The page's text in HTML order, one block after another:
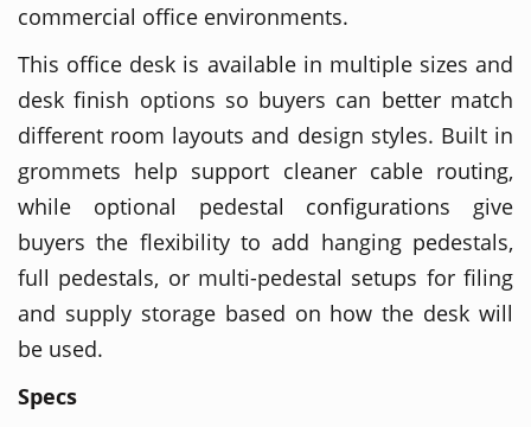
commercial office environments.
This office desk is available in multiple sizes and
desk finish options so buyers can better match
different room layouts and design styles. Built in
grommets help support cleaner cable routing,
while optional pedestal configurations give
buyers the flexibility to add hanging pedestals,
full pedestals, or multi-pedestal setups for filing
and supply storage based on how the desk will
be used.
Specs